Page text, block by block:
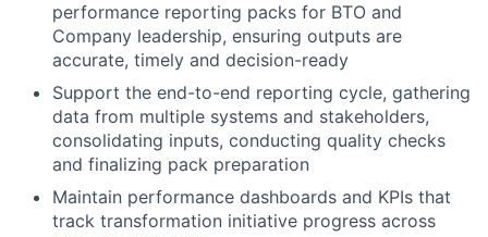
performance reporting packs for BTO and
Company leadership, ensuring outputs are
accurate, timely and decision-ready
Support the end-to-end reporting cycle, gathering
data from multiple systems and stakeholders,
consolidating inputs, conducting quality checks
and finalizing pack preparation
Maintain performance dashboards and KPIs that
track transformation initiative progress across